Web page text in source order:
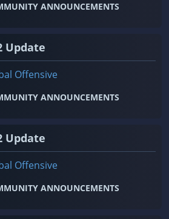
ANNOUNCEMENTS
Update
Offensive
ANNOUNCEMENTS
Update
Offensive
ANNOUNCEMENTS